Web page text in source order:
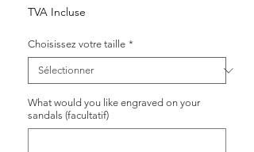
TVA Incluse
Choisissez votre taille *
What would you like engraved on your
sandals (facultatif)